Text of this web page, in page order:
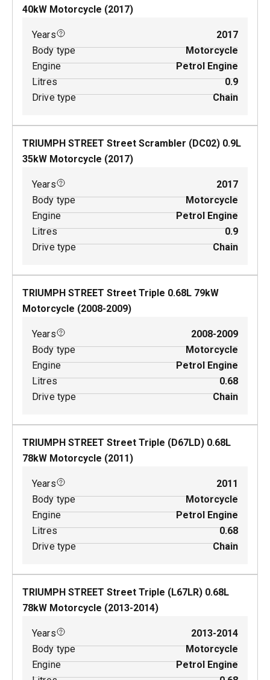
40kW Motorcycle (2017)
Years
2017
Body type
Motorcycle
Engine
Petrol Engine
Litres
0.9
Drive type
Chain
TRIUMPH STREET Street Scrambler (DC02) 0.9L
35kW Motorcycle (2017)
Years
2017
Body type
Motorcycle
Engine
Petrol Engine
Litres
0.9
Drive type
Chain
TRIUMPH STREET Street Triple 0.68L 79kW
Motorcycle (2008-2009)
Years
2008-2009
Body type
Motorcycle
Engine
Petrol Engine
Litres
0.68
Drive type
Chain
TRIUMPH STREET Street Triple (D67LD) 0.68L
78kW Motorcycle (2011)
Years
2011
Body type
Motorcycle
Engine
Petrol Engine
Litres
0.68
Drive type
Chain
TRIUMPH STREET Street Triple (L67LR) 0.68L
78kW Motorcycle (2013-2014)
Years
2013-2014
Body type
Motorcycle
Engine
Petrol Engine